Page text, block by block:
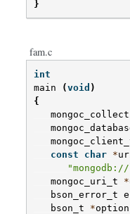
}
fam.c
int
main
(void )
{
const
char *
mongoc_uri_t
*
bson_error_t
bson_t
*